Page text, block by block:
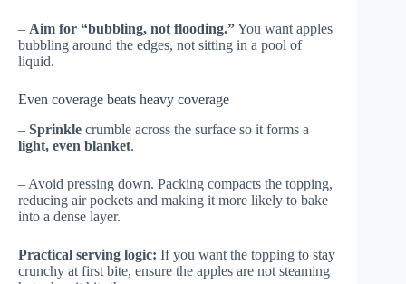
– Aim for “bubbling, not flooding.”You want apples
bubbling around the edges, not sitting in a pool of
liquid.
Even coverage beats heavy coverage
– Sprinkle crumble across the surface so it forms a
light, even blanket.
– Avoid pressing down. Packing compacts the topping,
reducing air pockets and making it more likely to bake
into a dense layer.
Practical serving logic: If you want the topping to stay
crunchy at first bite, ensure the apples are not steaming